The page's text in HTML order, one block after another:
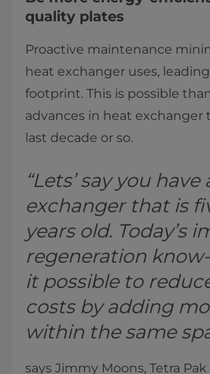
quality plates
Proactive maintenance
heat exchanger uses,
footprint. This is possible
advances in heat
last decade or so.
“Lets’ say you have
exchanger that is
years old. Today’s
regeneration
it possible to
costs by adding
within the same
says Jimmy Moons, Tetra